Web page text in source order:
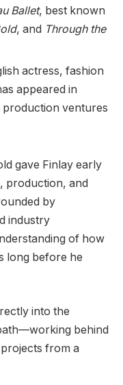
Ballet, best known
, and Through the
actress, fashion
appeared in
production ventures
gave Finlay early
production, and
by
industry
of how
long before he
into the
behind
from a